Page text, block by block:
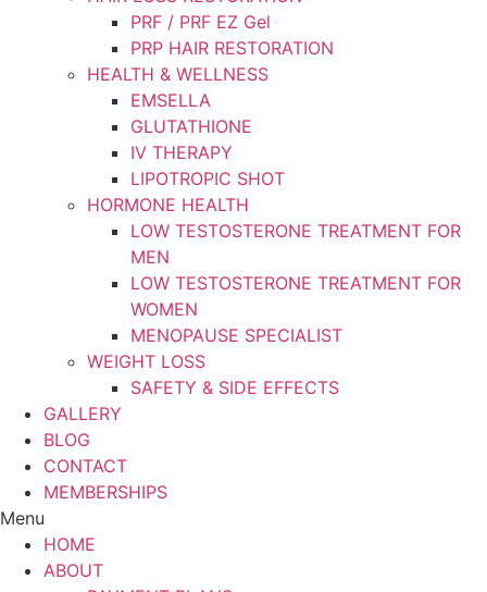
PRF / PRF EZ Gel
PRP HAIR RESTORATION
HEALTH & WELLNESS
EMSELLA
GLUTATHIONE
IV THERAPY
LIPOTROPIC SHOT
HORMONE HEALTH
LOW TESTOSTERONE TREATMENT FOR
MEN
LOW TESTOSTERONE TREATMENT FOR
WOMEN
MENOPAUSE SPECIALIST
WEIGHT LOSS
SAFETY & SIDE EFFECTS
GALLERY
BLOG
CONTACT
MEMBERSHIPS
Menu
HOME
ABOUT